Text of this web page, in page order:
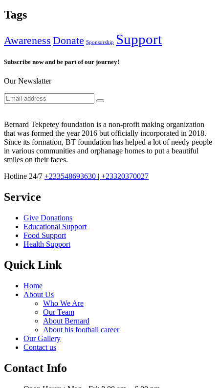
Tags
Awareness Donate Sponsorship Support
Subscribe now and be part of our journey!
Our Newslatter
Bernard Tekpetey foundation is a non-profit making organization
that was formed the year 2016 but officially incorporated in 2018.
Since its formation, BT foundation has helped a lot of needy people
in various communities and orphanage homes to put a beautiful
smiles on their faces.
Hotline 24/7 +233548693630 | +23320370027
Service
Give Donations
Educational Support
Food Support
Health Support
Quick Link
Home
About Us
Who We Are
Our Team
About Bernard
About his football career
Our Gallery
Contact us
Contact Info